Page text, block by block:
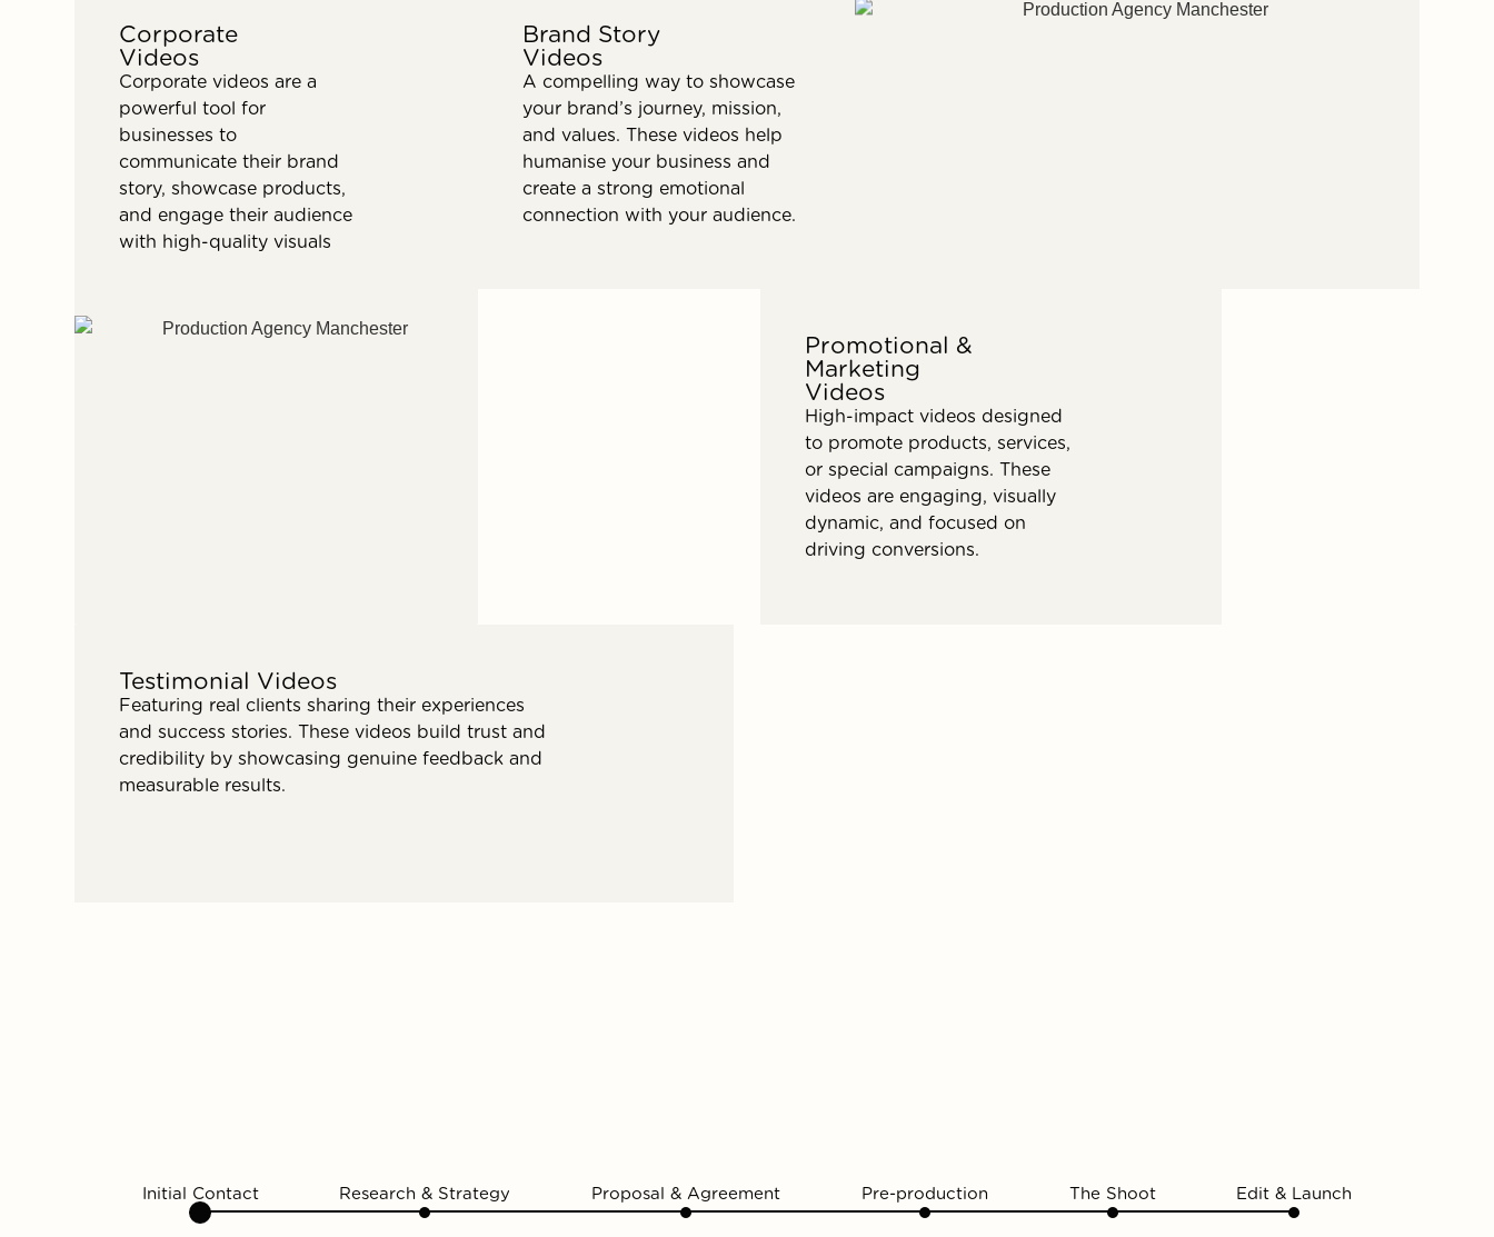
Corporate
Videos
Corporate videos are a
powerful tool for
businesses to
communicate their brand
story, showcase products,
and engage their audience
with high-quality visuals
Brand Story
Videos
A compelling way to showcase
your brand’s journey, mission,
and values. These videos help
humanise your business and
create a strong emotional
connection with your audience.
Promotional &
Marketing
Videos
High-impact videos designed
to promote products, services,
or special campaigns. These
videos are engaging, visually
dynamic, and focused on
driving conversions.
Testimonial Videos
Featuring real clients sharing their experiences
and success stories. These videos build trust and
credibility by showcasing genuine feedback and
measurable results.
Initial Contact Research & Strategy Proposal & Agreement Pre-production The Shoot Edit & Launch